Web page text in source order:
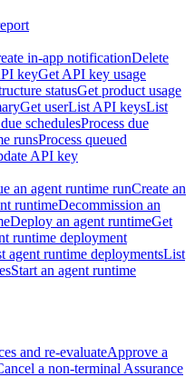
in-app notificationDelete
keyGet API key usage
statusGet product usage
Get userList API keysList
schedulesProcess due
runsProcess queued
API key
an agent runtime runCreate an
runtimeDecommission an
Deploy an agent runtimeGet
runtime deployment
agent runtime deploymentsList
Start an agent runtime
and re-evaluateApprove a
a non-terminal Assurance